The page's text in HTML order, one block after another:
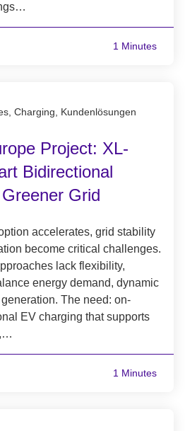
1 Minutes
Charging, Kundenlösungen
Project: XL-
Bidirectional
Grid
accelerates, grid stability
become critical challenges.
lack flexibility,
energy demand, dynamic
The need: on-
EV charging that supports
1 Minutes